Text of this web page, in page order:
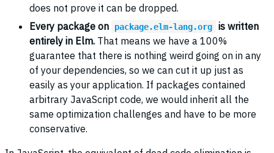
does not prove it can be dropped.
Every package on
package.elm-lang.org
is written
entirely in Elm. That means we have a 100%
guarantee that there is nothing weird going on in any
of your dependencies, so we can cut it up just as
easily as your application. If packages contained
arbitrary JavaScript code, we would inherit all the
same optimization challenges and have to be more
conservative.